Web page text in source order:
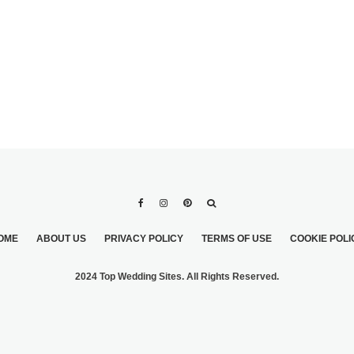
ABOUT US PRIVACY POLICY TERMS OF USE COOKIE
2024 Top Wedding Sites. All Rights Reserved.